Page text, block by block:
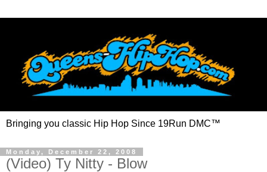
Bringing you classic Hip Hop Since 19Run DMC™
Monday, December 22, 2008
(Video) Ty Nitty - Blow